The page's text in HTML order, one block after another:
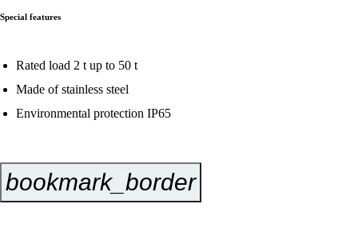
Special features
Rated load 2 t up to 50 t
Made of stainless steel
Environmental protection IP65
bookmark_border